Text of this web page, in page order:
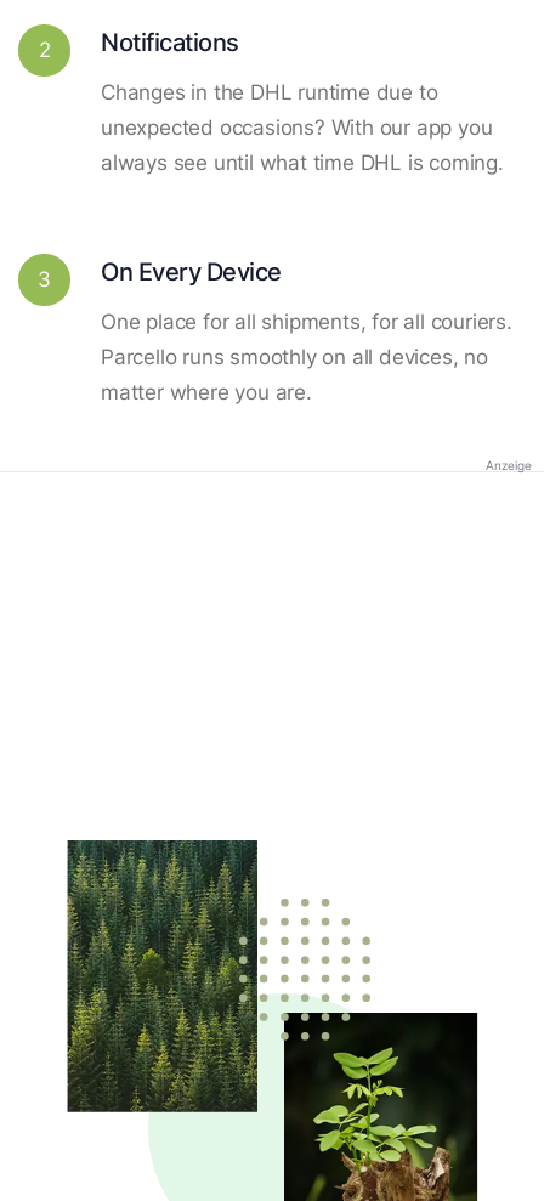
2 Notifications
Changes in the DHL runtime due to
unexpected occasions? With our app you
always see until what time DHL is coming.
3 On Every Device
One place for all shipments, for all couriers.
Parcello runs smoothly on all devices, no
matter where you are.
Anzeige